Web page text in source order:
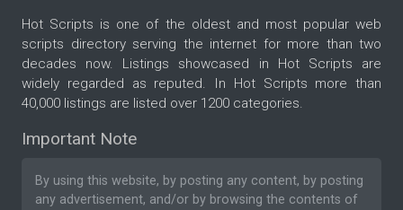
Hot Scripts is one of the oldest and most popular web
scripts directory serving the internet for more than two
decades now. Listings showcased in Hot Scripts are
widely regarded as reputed. In Hot Scripts more than
40,000 listings are listed over 1200 categories.
Important Note
By using this website, by posting any content, by posting
any advertisement, and/or by browsing the contents of